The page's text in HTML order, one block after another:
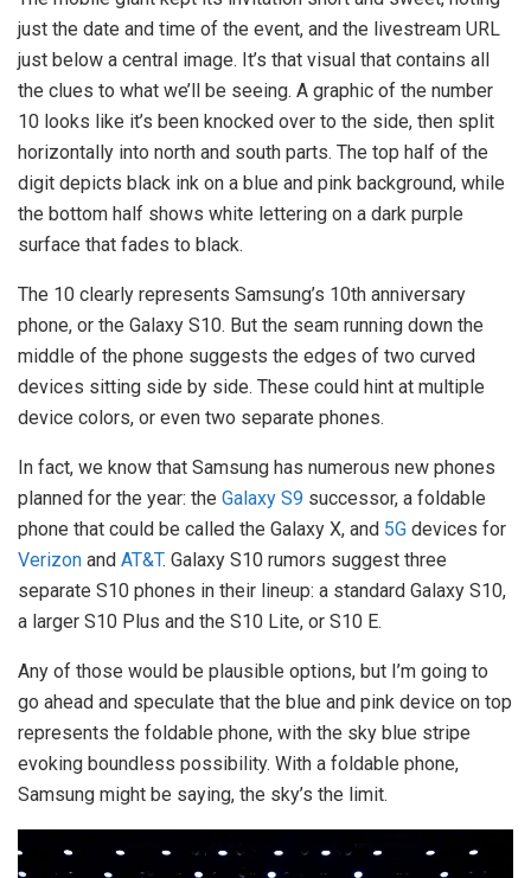
just the date and time of the event, and the livestream URL
just below a central image. It’s that visual that contains all
the clues to what we’ll be seeing. A graphic of the number
10 looks like it’s been knocked over to the side, then split
horizontally into north and south parts. The top half of the
digit depicts black ink on a blue and pink background, while
the bottom half shows white lettering on a dark purple
surface that fades to black.
The 10 clearly represents Samsung’s 10th anniversary
phone, or the Galaxy S10. But the seam running down the
middle of the phone suggests the edges of two curved
devices sitting side by side. These could hint at multiple
device colors, or even two separate phones.
In fact, we know that Samsung has numerous new phones
planned for the year: the Galaxy S9 successor, a foldable
phone that could be called the Galaxy X, and 5G devices for
Verizon and AT&T. Galaxy S10 rumors suggest three
separate S10 phones in their lineup: a standard Galaxy S10,
a larger S10 Plus and the S10 Lite, or S10 E.
Any of those would be plausible options, but I’m going to
go ahead and speculate that the blue and pink device on top
represents the foldable phone, with the sky blue stripe
evoking boundless possibility. With a foldable phone,
Samsung might be saying, the sky’s the limit.